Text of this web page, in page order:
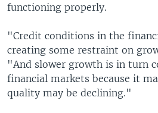
functioning properly.
"Credit conditions in the
creating some restraint on
"And slower growth is in turn
financial markets because it
quality may be declining."